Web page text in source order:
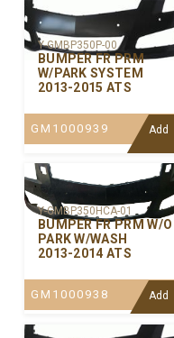
Y-GMBP350P-00
BUMPER FR PRM
W/PARK SYSTEM
2013-2015 ATS
GM1000939 Add
Y-GMBP350HCA-01
BUMPER FR PRM W/O
PARK W/WASH
2013-2014 ATS
GM1000938 Add